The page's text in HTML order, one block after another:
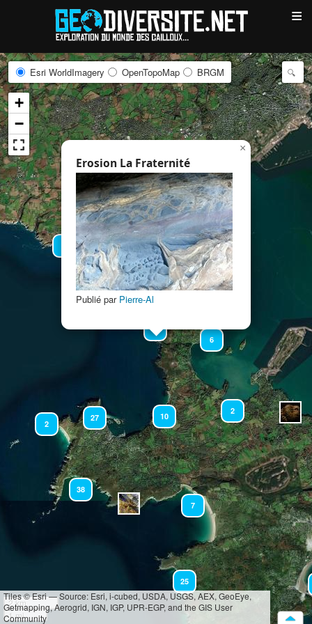
≡
25
2
7
2
6
14
2
27 10
38
Erosion La Fraternité
Publié par Pierre-Al
×
Esri WorldImagery OpenTopoMap BRGM
+
−
2 km
1 mi
Tiles © Esri — Source: Esri, i-cubed, USDA, USGS, AEX, GeoEye,
Getmapping, Aerogrid, IGN, IGP, UPR-EGP, and the GIS User
Community